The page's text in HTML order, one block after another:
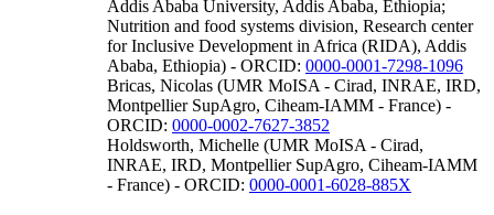
Addis Ababa University, Addis Ababa, Ethiopia;
Nutrition and food systems division, Research center
for Inclusive Development in Africa (RIDA), Addis
Ababa, Ethiopia) - ORCID: 0000-0001-7298-1096
Bricas, Nicolas (UMR MoISA - Cirad, INRAE, IRD,
Montpellier SupAgro, Ciheam-IAMM - France) -
ORCID: 0000-0002-7627-3852
Holdsworth, Michelle (UMR MoISA - Cirad,
INRAE, IRD, Montpellier SupAgro, Ciheam-IAMM
- France) - ORCID: 0000-0001-6028-885X